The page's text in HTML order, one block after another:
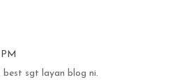
best sgt layan blog ni.